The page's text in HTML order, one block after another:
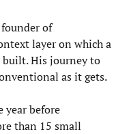
) is the solo founder of
layer on which a
built. His journey to
as it gets.
year before
than 15 small